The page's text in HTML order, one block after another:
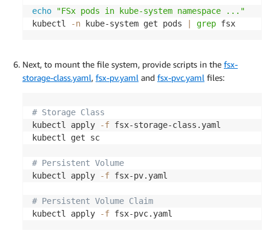
echo
"FSx pods in kube-system namespace ..."
kubectl
-n kube-system get pods grep
Next, to mount the file system, provide scripts in the fsx-
storage-class.yaml, fsx-pv.yaml and fsx-pvc.yaml files:
# Storage Class
kubectl apply
-f fsx-storage-class.yaml
kubectl get sc
# Persistent Volume
kubectl apply
-f fsx-pv.yaml
# Persistent Volume Claim
kubectl apply
-f